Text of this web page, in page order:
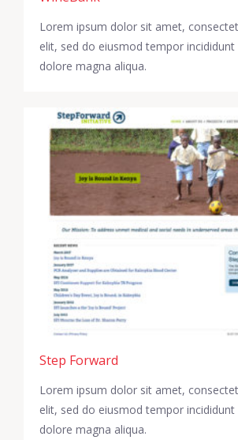
Lorem ipsum dolor sit amet,
elit, sed do eiusmod tempor
dolore magna aliqua.
Step Forward
Lorem ipsum dolor sit amet,
elit, sed do eiusmod tempor
dolore magna aliqua.